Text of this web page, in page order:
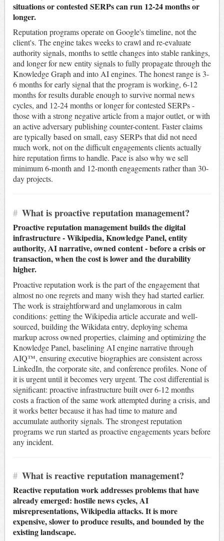
situations or contested SERPs can run 12-24 months or
longer.
Reputation programs operate on Google's timeline, not the
client's. The engine takes weeks to crawl and re-evaluate
authority signals, months to settle changes into stable rankings,
and longer for new entity signals to fully propagate through the
Knowledge Graph and into AI engines. The honest range is 3-
6 months for early signal that the program is working, 6-12
months for results durable enough to survive normal news
cycles, and 12-24 months or longer for contested SERPs -
those with a strong negative article from a major outlet, or with
an active adversary publishing counter-content. Faster claims
are typically based on small, easy SERPs that did not need
much work, not on the difficult engagements clients actually
hire reputation firms to handle. Pace is also why we sell
minimum 6-month and 12-month engagements rather than 30-
day projects.
# What is proactive reputation management?
Proactive reputation management builds the digital
infrastructure - Wikipedia, Knowledge Panel, entity
authority, AI narrative, owned content - before a crisis or
transaction, when the cost is lower and the durability
higher.
Proactive reputation work is the part of the engagement that
almost no one regrets and many wish they had started earlier.
The work is straightforward and unglamorous in calm
conditions: getting the Wikipedia article accurate and well-
sourced, building the Wikidata entry, deploying schema
markup across owned properties, claiming and optimizing the
Knowledge Panel, baselining AI engine narrative through
AIQ™, ensuring executive biographies are consistent across
LinkedIn, the corporate site, and conference profiles. None of
it is urgent until it becomes very urgent. The cost differential is
significant: proactive infrastructure built over 6-12 months
costs a fraction of the same work attempted during a crisis, and
it works better because it has had time to mature and
accumulate authority signals. The strongest reputation
programs we run started as proactive engagements years before
any incident.
# What is reactive reputation management?
Reactive reputation work addresses problems that have
already emerged: hostile news cycles, AI
misrepresentations, Wikipedia attacks. It is more
expensive, slower to produce results, and bounded by the
existing landscape.